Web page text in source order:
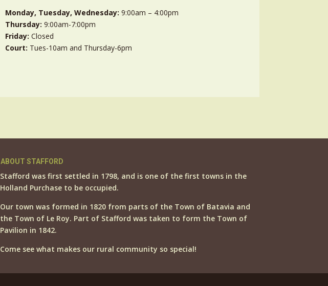
Monday, Tuesday, Wednesday: 9:00am – 4:00pm
Thursday:9:00am-7:00pm
Friday:Closed
Court: Tues-10am and Thursday-6pm
ABOUT STAFFORD
Stafford was first settled in 1798, and is one of the first towns in the
Holland Purchase to be occupied.
Our town was formed in 1820 from parts of the Town of Batavia and
the Town of Le Roy. Part of Stafford was taken to form the Town of
Pavilion in 1842.
Come see what makes our rural community so special!